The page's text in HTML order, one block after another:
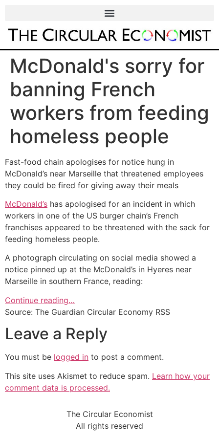
McDonald's sorry for
banning French
workers from feeding
homeless people
Fast-food chain apologises for notice hung in
McDonald’s near Marseille that threatened employees
they could be fired for giving away their meals
McDonald’s has apologised for an incident in which
workers in one of the US burger chain’s French
franchises appeared to be threatened with the sack for
feeding homeless people.
A photograph circulating on social media showed a
notice pinned up at the McDonald’s in Hyeres near
Marseille in southern France, reading:
Continue reading…
Source: The Guardian Circular Economy RSS
Leave a Reply
You must be logged in to post a comment.
This site uses Akismet to reduce spam. Learn how your
comment data is processed.
The Circular Economist
All rights reserved